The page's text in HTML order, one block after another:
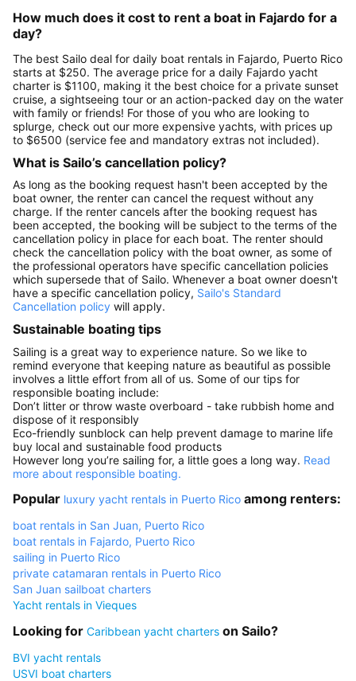
How much does it cost to rent a boat in Fajardo for a
day?
The best Sailo deal for daily boat rentals in Fajardo, Puerto Rico
starts at $250. The average price for a daily Fajardo yacht
charter is $1100, making it the best choice for a private sunset
cruise, a sightseeing tour or an action-packed day on the water
with family or friends! For those of you who are looking to
splurge, check out our more expensive yachts, with prices up
to $6500 (service fee and mandatory extras not included).
What is Sailo’s cancellation policy?
As long as the booking request hasn't been accepted by the
boat owner, the renter can cancel the request without any
charge. If the renter cancels after the booking request has
been accepted, the booking will be subject to the terms of the
cancellation policy in place for each boat. The renter should
check the cancellation policy with the boat owner, as some of
the professional operators have specific cancellation policies
which supersede that of Sailo. Whenever a boat owner doesn't
have a specific cancellation policy, Sailo's Standard
Cancellation policy will apply.
Sustainable boating tips
Sailing is a great way to experience nature. So we like to
remind everyone that keeping nature as beautiful as possible
involves a little effort from all of us. Some of our tips for
responsible boating include:
Don’t litter or throw waste overboard - take rubbish home and
dispose of it responsibly
Eco-friendly sunblock can help prevent damage to marine life
buy local and sustainable food products
However long you’re sailing for, a little goes a long way. Read
more about responsible boating.
Popular luxury yacht rentals in Puerto Rico among renters:
boat rentals in San Juan, Puerto Rico
boat rentals in Fajardo, Puerto Rico
sailing in Puerto Rico
private catamaran rentals in Puerto Rico
San Juan sailboat charters
Yacht rentals in Vieques
Looking for Caribbean yacht charters on Sailo?
BVI yacht rentals
USVI boat charters